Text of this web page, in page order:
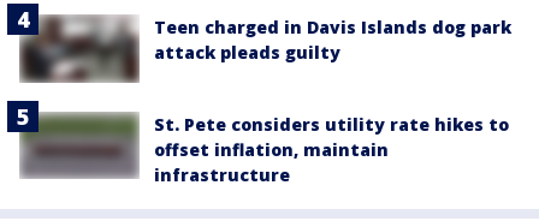
Teen charged in Davis Islands dog park
attack pleads guilty
St. Pete considers utility rate hikes to
offset inflation, maintain
infrastructure